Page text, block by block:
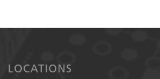
LOCATIONS